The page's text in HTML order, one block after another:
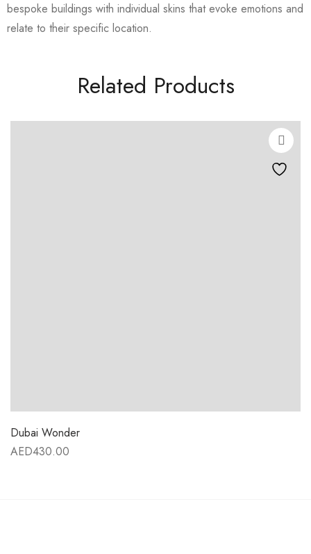
bespoke buildings with individual skins that evoke emotions and
relate to their specific location.
Related Products
Dubai Wonder
AED430.00